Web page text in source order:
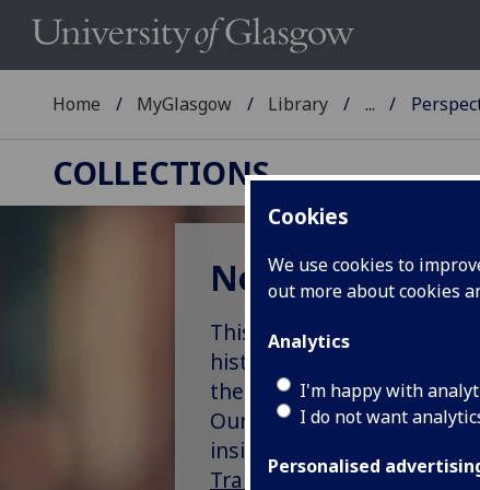
Cookies
We use cookies to
out more about cookies
Analytics
I'm happy with
I do not want
Personalised
Home MyGlasgow Library ...
COLLECTIONS
New
This learning resource
history of slavery. It
the Stirling Maxwell
Our work here is
insights into Scotland’s
Transforming University